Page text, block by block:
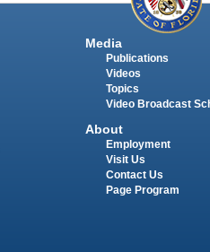
Media
Publications
Videos
Topics
Video Broadcast
About
Employment
Visit Us
Contact Us
Page Program